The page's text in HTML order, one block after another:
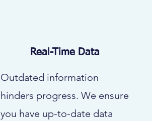
Real-Time Data
Outdated information
hinders progress. We ensure
you have up-to-date data